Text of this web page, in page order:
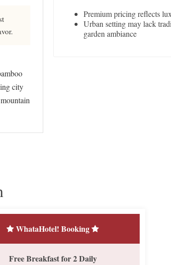
city
Premium pricing reflects
Urban setting may lack
garden ambiance
WhataHotel! Booking
Free Breakfast for 2 Daily